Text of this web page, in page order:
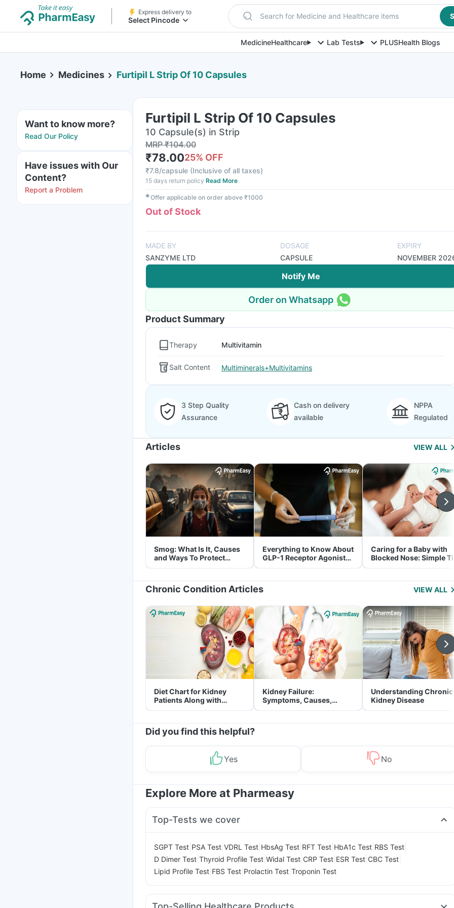
Express delivery to
Select Pincode Search for Medicine and Healthcare items
MedicineHealthcare Lab Tests PLUSHealth Blogs
Home Medicines Furtipil L Strip Of 10 Capsules
Want to know more?
Read Our Policy
Have issues with Our
Content?
Report a Problem
Furtipil L Strip Of 10 Capsules
10 Capsule(s) in Strip
MRP₹104.00
₹78.0025% OFF
₹7.8/capsule (Inclusive of all taxes)
15 days return policy Read More
✱Offer applicable on order above ₹1000
Out of Stock
MADE BY
SANZYME LTD
DOSAGE
CAPSULE
EXPIRY
NOVEMBER
Notify Me
Order on Whatsapp
Product Summary
Therapy Multivitamin
Salt Content Multiminerals+Multivitamins
3 Step Quality
Assurance
Cash on delivery
available
NPPA
Regulated
Articles VIEW ALL
Smog: What Is It, Causes
and Ways To Protect
Yourself From It
Everything to Know About
GLP-1 Receptor Agonist
and Its Role in Weight
Caring for a Baby with
Blocked Nose: Simple
for Parents
Chronic Condition Articles VIEW ALL
Diet Chart for Kidney
Patients Along with
Helpful Tips
Kidney Failure:
Symptoms, Causes,
Treatment & Prevention
Understanding Chronic
Kidney Disease
Did you find this helpful?
Yes No
Explore More at Pharmeasy
Top-Tests we cover
SGPT Test PSA Test VDRL Test HbsAg Test RFT Test HbA1c Test RBS Test
D Dimer Test Thyroid Profile Test Widal Test CRP Test ESR Test CBC Test
Lipid Profile Test FBS Test Prolactin Test Troponin Test